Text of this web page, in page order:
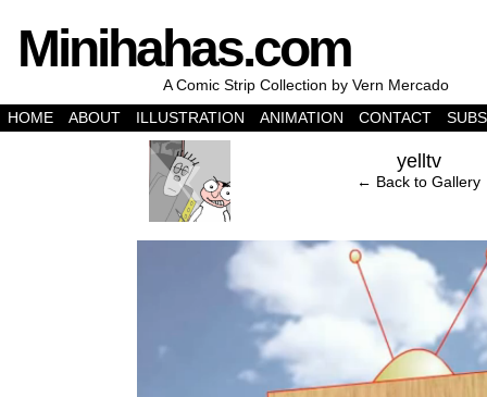
Minihahas.com
A Comic Strip Collection by Vern Mercado
HOME
ABOUT ILLUSTRATION ANIMATION CONTACT
‹ yelltv
← Back to Gallery